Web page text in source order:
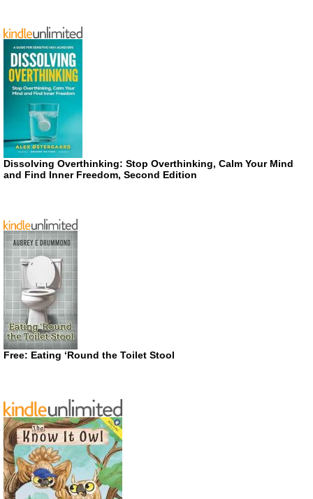
Dissolving Overthinking: Stop Overthinking, Calm Your Mind
and Find Inner Freedom, Second Edition
Free: Eating ‘Round the Toilet Stool